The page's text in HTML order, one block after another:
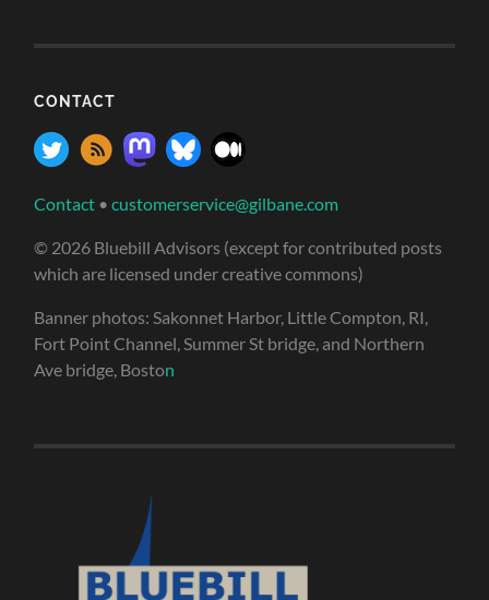
CONTACT
Contact •customerservice@gilbane.com
© 2026 Bluebill Advisors (except for contributed posts
which are licensed under creative commons)
Banner photos: Sakonnet Harbor, Little Compton, RI,
Fort Point Channel, Summer St bridge, and Northern
Ave bridge, Boston